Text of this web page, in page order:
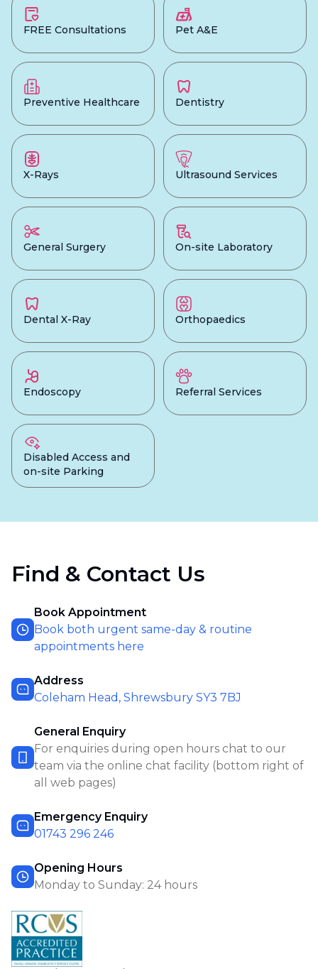
FREE Consultations Pet A&E
Preventive Healthcare Dentistry
X-Rays Ultrasound Services
General Surgery On-site Laboratory
Dental X-Ray Orthopaedics
Endoscopy Referral Services
Disabled Access and
on-site Parking
Find & Contact Us
Book Appointment
Book both urgent same-day & routine
appointments here
Address
Coleham Head, Shrewsbury SY3 7BJ
General Enquiry
For enquiries during open hours chat to our
team via the online chat facility (bottom right of
all web pages)
Emergency Enquiry
01743 296 246
Opening Hours
Monday to Sunday: 24 hours